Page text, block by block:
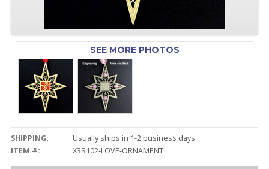
SEE MORE PHOTOS
SHIPPING:
Usually ships in 1-2 business days.
ITEM #:
X3S102-LOVE-ORNAMENT